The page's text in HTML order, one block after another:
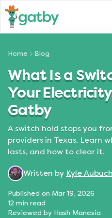
Home Blog
What Is a
Your Electricity
Gatby
A switch hold stops you
providers in Texas. Learn
lasts, and how to clear it.
Written by Kyle
Published on Mar 19, 2026
12 min read
Reviewed by Hash Manesia